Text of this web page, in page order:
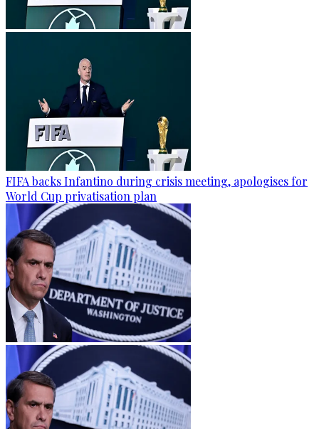
FIFA backs Infantino during crisis meeting, apologises for
World Cup privatisation plan